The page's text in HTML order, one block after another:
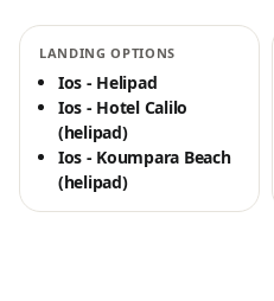
LANDING OPTIONS
Ios - Helipad
Ios - Hotel Calilo
(helipad)
Ios - Koumpara Beach
(helipad)